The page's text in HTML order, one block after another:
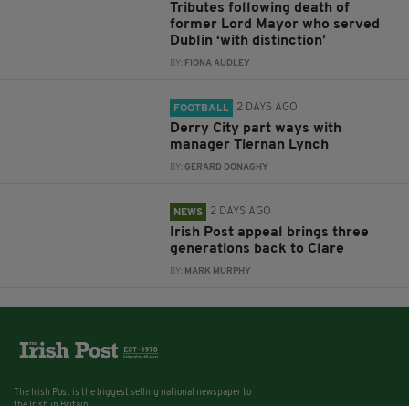
Tributes following death of
former Lord Mayor who served
Dublin ‘with distinction’
BY: FIONA AUDLEY
FOOTBALL 2 DAYS AGO
Derry City part ways with
manager Tiernan Lynch
BY:GERARD DONAGHY
NEWS 2 DAYS AGO
Irish Post appeal brings three
generations back to Clare
BY: MARK MURPHY
The Irish Post is the biggest selling national newspaper to